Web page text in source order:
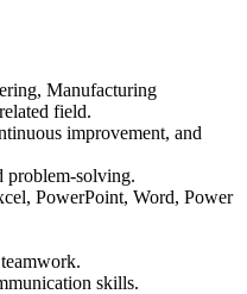
Manufacturing
field.
improvement, and
problem-solving.
PowerPoint, Word, Power
skills.